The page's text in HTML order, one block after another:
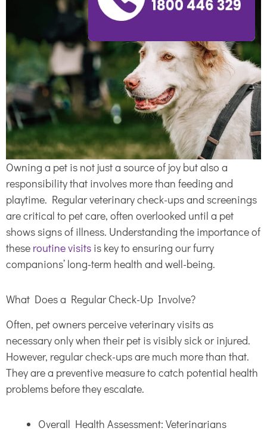
Owning a pet is not just a source of joy but also a
responsibility that involves more than feeding and
playtime. Regular veterinary check-ups and screenings
are critical to pet care, often overlooked until a pet
shows signs of illness. Understanding the importance of
these routine visits is key to ensuring our furry
companions’ long-term health and well-being.
What Does a Regular Check-Up Involve?
Often, pet owners perceive veterinary visits as
necessary only when their pet is visibly sick or injured.
However, regular check-ups are much more than that.
They are a preventive measure to catch potential health
problems before they escalate.
Overall Health Assessment: Veterinarians